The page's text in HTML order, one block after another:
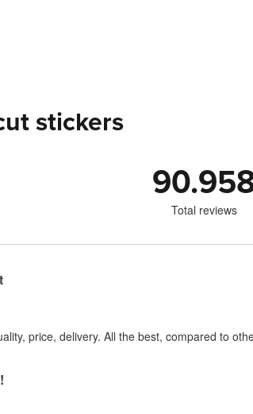
stickers
Total reviews
price, delivery. All the best, compared to